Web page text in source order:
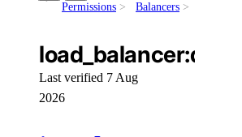
team_membership:invite
team_membership:read
Permissions
Balancers
load_balancer:delete
Last verified 7 Aug
2026